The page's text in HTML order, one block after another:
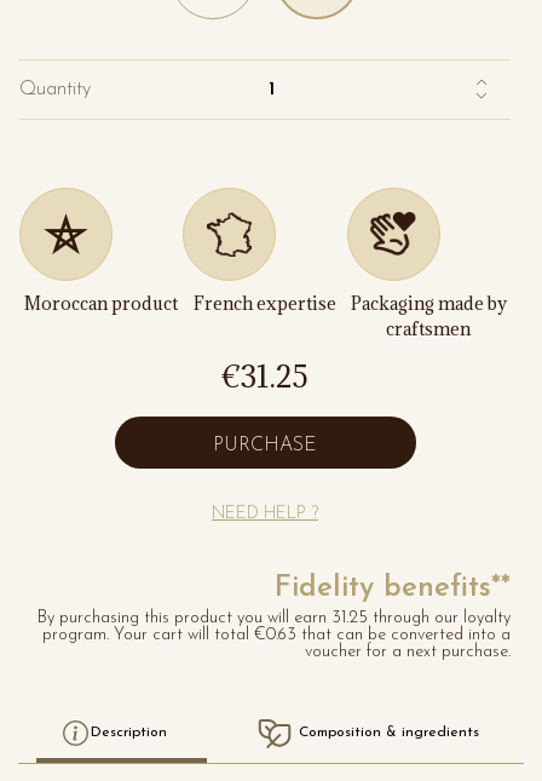
Quantity
Moroccan product French expertise
Packaging made by
craftsmen
€31.25
PURCHASE
NEED HELP ?
Fidelity benefits**
By purchasing this product you will earn 31.25 through our loyalty
program. Your cart will total €0.63 that can be converted into a
voucher for a next purchase.
Description Composition & ingredients